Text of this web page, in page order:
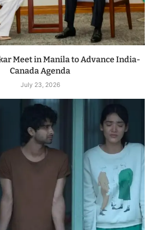
Meet in Manila to Advance India-
Canada Agenda
July 23, 2026